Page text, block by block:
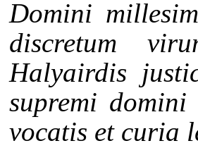
Domini
discretum
Halyairdis
supremi
vocatis et curia